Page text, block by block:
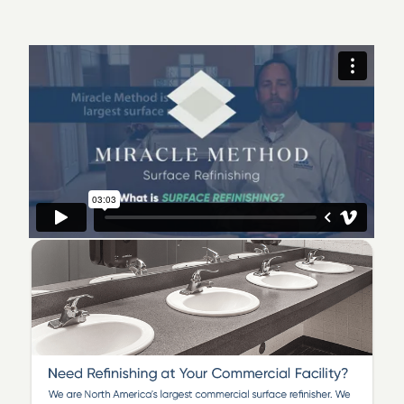
Miracle Method of Atlanta South
serves the Atlanta
area, including Downtown and Midtown Atlanta,
Fulton, Dekalb, Rockdale, Peachtree City, Fayette,
Henry and Spalding counties. We specialize in Surface
Refinishing, Bathtub Refinishing, Ceramic Tile
Refinishing, Kitchen Cabinet and Countertop
Refinishing. We invite you to visit our showroom on
Racetrack Rd. in McDonough, GA., where you can see
and feel samples of our work. We offer free estimates
at your home or commercial property. We take pride in
our work and would love to show you quality
refinishing.
We offer a complete line of refinishing options
including:
Bathtub Refinishing - including porcelain,
fiberglass and acrylic tubs